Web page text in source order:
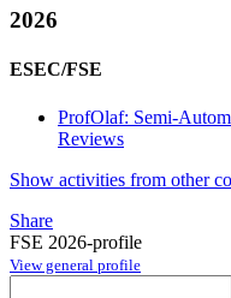
2026
ESEC/FSE
ProfOlaf: Semi-
Reviews
Show activities from other
Share
FSE 2026-profile
View general profile